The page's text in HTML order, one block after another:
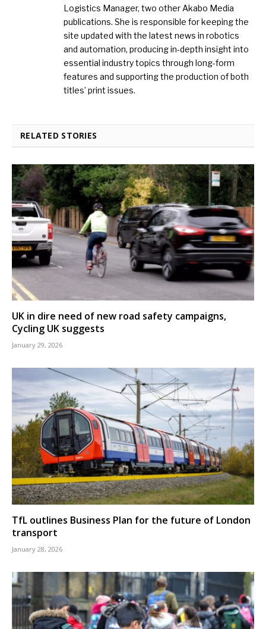
Logistics Manager, two other Akabo Media
publications. She is responsible for keeping the
site updated with the latest news in robotics
and automation, producing in-depth insight into
essential industry topics through long-form
features and supporting the production of both
titles’ print issues.
RELATED STORIES
UK in dire need of new road safety campaigns,
Cycling UK suggests
January 29, 2026
TfL outlines Business Plan for the future of London
transport
January 28, 2026